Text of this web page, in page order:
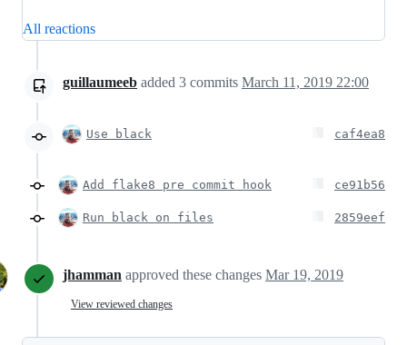
All reactions
guillaumeeb added 3 commits March 11, 2019 22:00
Use black caf4ea8
Add flake8 pre commit hook ce91b56
Run black on files 2859eef
jhamman approved these changes Mar 19, 2019
View reviewed changes